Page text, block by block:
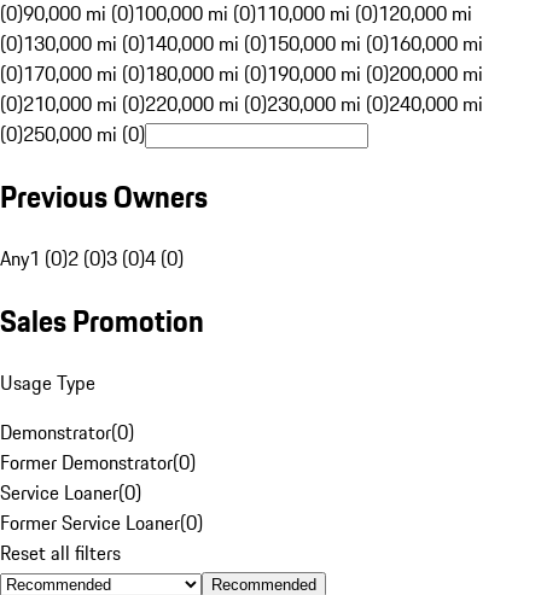
(0)90,000 mi (0)100,000 mi (0)110,000 mi (0)120,000 mi
(0)130,000 mi (0)140,000 mi (0)150,000 mi (0)160,000 mi
(0)170,000 mi (0)180,000 mi (0)190,000 mi (0)200,000 mi
(0)210,000 mi (0)220,000 mi (0)230,000 mi (0)240,000 mi
(0)250,000 mi (0)
Previous Owners
Any1 (0)2 (0)3 (0)4 (0)
Sales Promotion
Usage Type
Demonstrator(0)
Former Demonstrator(0)
Service Loaner(0)
Former Service Loaner(0)
Reset all filters
Recommended